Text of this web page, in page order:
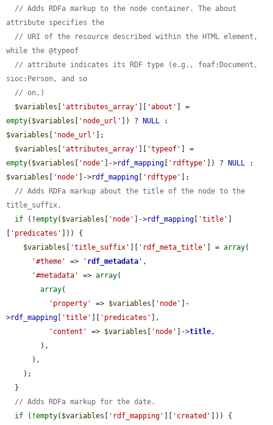
// Adds RDFa markup to the node container. The about
attribute specifies the
// URI of the resource described within the HTML element,
while the @typeof
// attribute indicates its RDF type (e.g., foaf:Document,
sioc:Person, and so
// on.)
$variables
'attributes_array' 'about'
empty( $variables 'node_url' ]) ? NULL
$variables
'node_url'
];
$variables
'attributes_array' 'typeof'
empty( $variables 'node' ]->rdf_mapping 'rdftype' ]) ? NULL
$variables
'node' ]->rdf_mapping 'rdftype'
];
// Adds RDFa markup about the title of the node to the
title_suffix.
if (!empty( $variables 'node' ]->rdf_mapping 'title'
'predicates'
])) {
$variables
'title_suffix' 'rdf_meta_title' ] = array(
'#theme'
=> ' rdf_metadata ' ,
'#metadata'
=> array(
array(
'property'
=> $variables 'node'
]-
>rdf_mapping 'title' 'predicates'
],
'content'
=> $variables 'node' ]->title,
// Adds RDFa markup for the date.
if (!empty( $variables 'rdf_mapping' 'created'
])) {